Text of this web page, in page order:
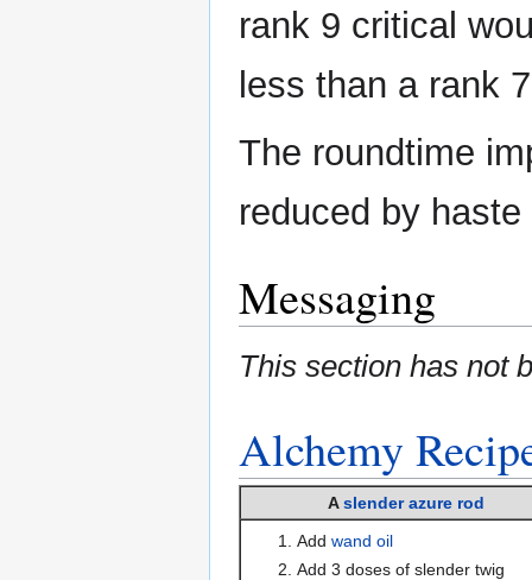
rank 9 critical
less than a rank
The roundtime
reduced by
Messaging
This section has not
Alchemy
Aslender azure rod
Add wand oil
Add 3 doses of slender twig